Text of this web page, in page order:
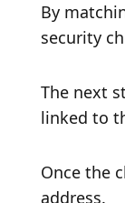
By
security
The next
linked to
Once the
address.